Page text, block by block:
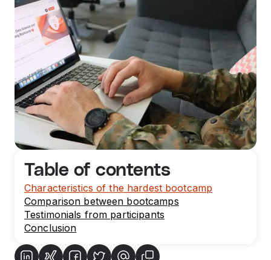
Table of contents
Characteristics of the hardest bootcamp
Comparison between bootcamps
Testimonials from participants
Conclusion